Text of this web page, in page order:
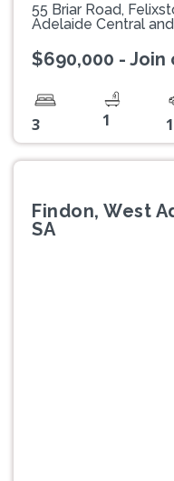
55 Briar Road,
Adelaide Central
$690,000 -
3 1 1
Findon, West
SA